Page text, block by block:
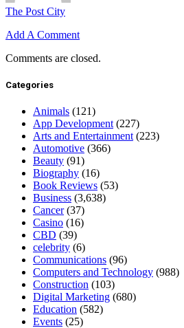
The Post City
Add A Comment
Comments are closed.
Categories
Animals (121)
App Development (227)
Arts and Entertainment (223)
Automotive (366)
Beauty (91)
Biography (16)
Book Reviews (53)
Business (3,638)
Cancer(37)
Casino (16)
CBD (39)
celebrity (6)
Communications (96)
Computers and Technology (988)
Construction (103)
Digital Marketing (680)
Education (582)
Events (25)